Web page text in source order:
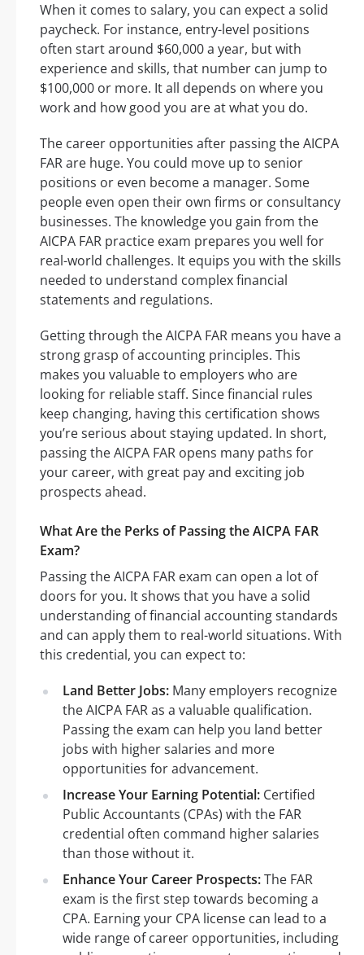
When it comes to salary, you can expect a solid
paycheck. For instance, entry-level positions
often start around $60,000 a year, but with
experience and skills, that number can jump to
$100,000 or more. It all depends on where you
work and how good you are at what you do.
The career opportunities after passing the AICPA
FAR are huge. You could move up to senior
positions or even become a manager. Some
people even open their own firms or consultancy
businesses. The knowledge you gain from the
AICPA FAR practice exam prepares you well for
real-world challenges. It equips you with the skills
needed to understand complex financial
statements and regulations.
Getting through the AICPA FAR means you have a
strong grasp of accounting principles. This
makes you valuable to employers who are
looking for reliable staff. Since financial rules
keep changing, having this certification shows
you’re serious about staying updated. In short,
passing the AICPA FAR opens many paths for
your career, with great pay and exciting job
prospects ahead.
What Are the Perks of Passing the AICPA FAR
Exam?
Passing the AICPA FAR exam can open a lot of
doors for you. It shows that you have a solid
understanding of financial accounting standards
and can apply them to real-world situations. With
this credential, you can expect to:
Land Better Jobs: Many employers recognize
the AICPA FAR as a valuable qualification.
Passing the exam can help you land better
jobs with higher salaries and more
opportunities for advancement.
Increase Your Earning Potential: Certified
Public Accountants (CPAs) with the FAR
credential often command higher salaries
than those without it.
Enhance Your Career Prospects:The FAR
exam is the first step towards becoming a
CPA. Earning your CPA license can lead to a
wide range of career opportunities, including